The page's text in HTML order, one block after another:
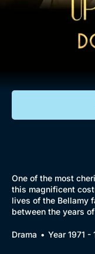
Lifestyle
One of the most
this magnificent
lives of the Bellamy
between the years
Drama Year 1971 -